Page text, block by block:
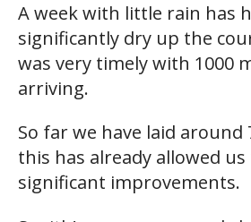
A week with little rain has
significantly dry up the
was very timely with 1000
arriving.
So far we have laid around
this has already allowed
significant improvements.